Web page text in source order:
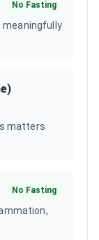
No Fasting
meaningfully
matters
No Fasting